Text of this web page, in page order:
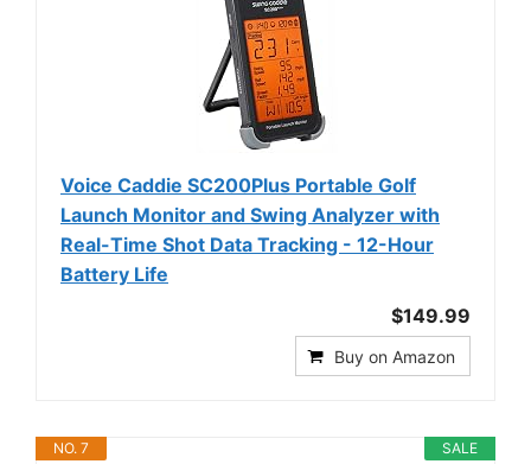
Voice Caddie SC200Plus Portable Golf
Launch Monitor and Swing Analyzer with
Real-Time Shot Data Tracking - 12-Hour
Battery Life
$149.99
Buy on Amazon
SALE
NO. 7